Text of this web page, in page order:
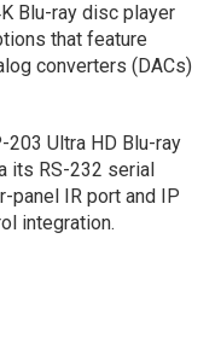
Blu-ray disc player
that feature
converters (DACs)
203 Ultra HD Blu-ray
its RS-232 serial
panel IR port and IP
integration.